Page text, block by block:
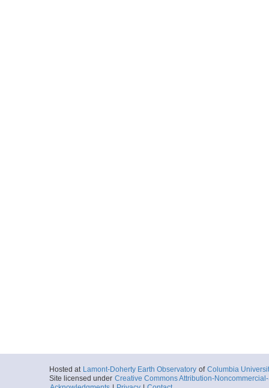
Hosted at Lamont-Doherty Earth Observatory of Columbia
Site licensed under Creative Commons Attribution-